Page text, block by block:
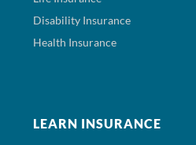
Disability Insurance
Health Insurance
LEARN INSURANCE